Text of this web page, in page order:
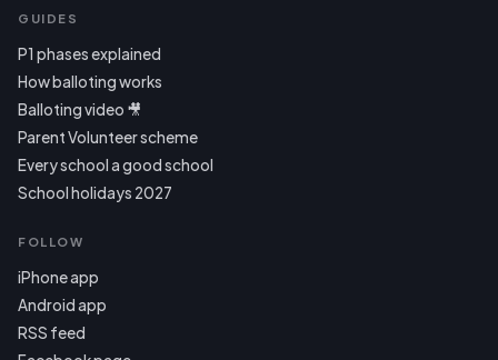
GUIDES
P1 phases explained
How balloting works
Balloting video 🎥
Parent Volunteer scheme
Every school a good school
School holidays 2027
FOLLOW
iPhone app
Android app
RSS feed